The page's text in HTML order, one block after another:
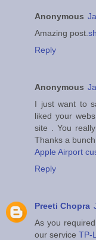
Anonymous
Amazing post.
Reply
Anonymous
I just want to
liked your
site . You
Thanks a
Apple Airport
Reply
Preeti Chopra
As you
our service TP-